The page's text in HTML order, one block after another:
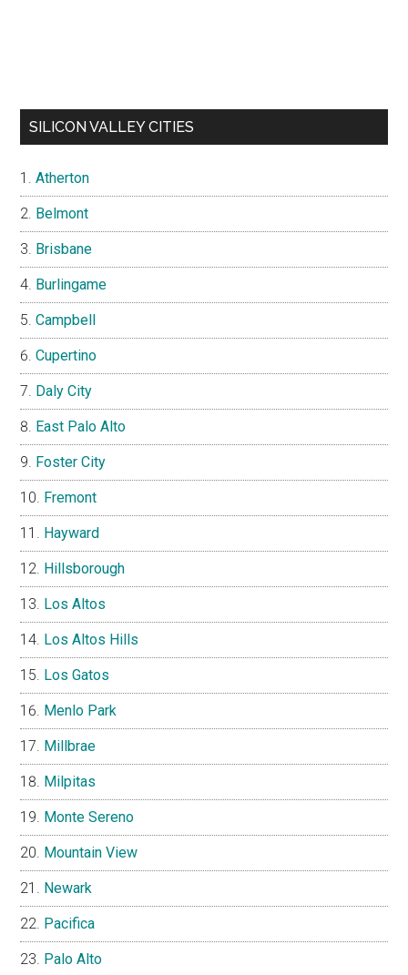
SILICON VALLEY CITIES
Atherton
Belmont
Brisbane
Burlingame
Campbell
Cupertino
Daly City
East Palo Alto
Foster City
Fremont
Hayward
Hillsborough
Los Altos
Los Altos Hills
Los Gatos
Menlo Park
Millbrae
Milpitas
Monte Sereno
Mountain View
Newark
Pacifica
Palo Alto